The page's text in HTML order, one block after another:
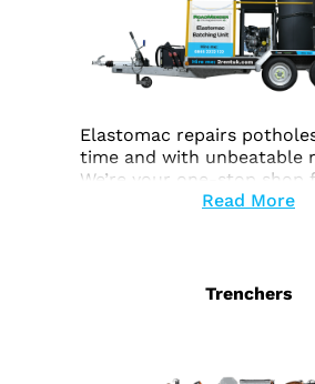
Elastomac repairs
time and with unbeatable
We’re your one-stop shop
complete end-to-end
Read More
Trenchers